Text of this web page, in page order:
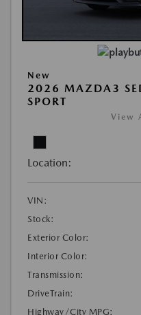
New
2026 MAZDA3
SPORT
View
Location:
VIN:
Stock:
Exterior Color:
Interior Color:
Transmission:
DriveTrain:
Highway/City MPG: